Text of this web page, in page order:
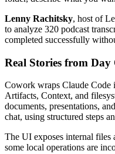
Lenny Rachitsky, host of
to analyze 320 podcast
completed successfully
Real Stories from Day
Cowork wraps Claude Code
Artifacts, Context, and
documents, presentations,
chat, using structured steps
The UI exposes internal files
some local operations are